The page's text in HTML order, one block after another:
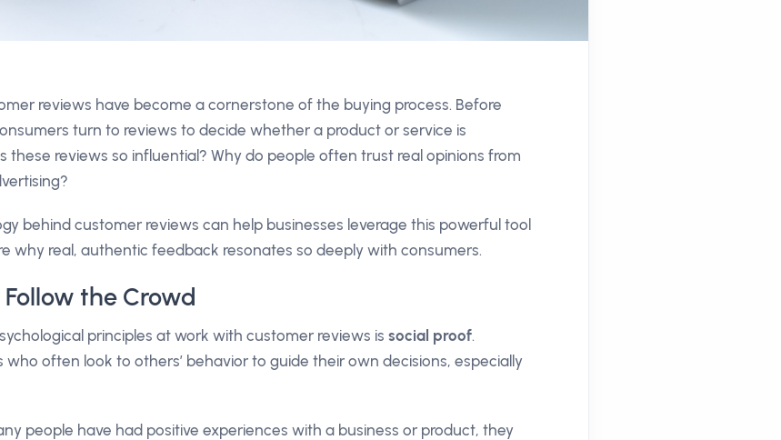
reviews have become a cornerstone of the buying process. Before
turn to reviews to decide whether a product or service is
these reviews so influential? Why do people often trust real opinions from
behind customer reviews can help businesses leverage this powerful tool
why real, authentic feedback resonates so deeply with consumers.
Follow the Crowd
principles at work with customer reviews is social proof.
who often look to others’ behavior to guide their own decisions, especially
people have had positive experiences with a business or product, they